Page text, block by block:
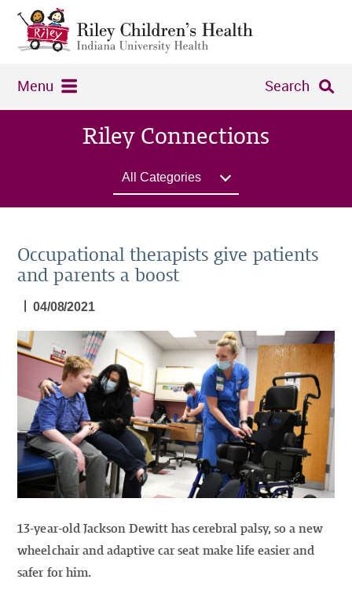
Menu Search
Riley Connections
All Categories
Occupational therapists give patients
and parents a boost
04/08/2021
13-year-old Jackson Dewitt has cerebral palsy, so a new
wheelchair and adaptive car seat make life easier and
safer for him.